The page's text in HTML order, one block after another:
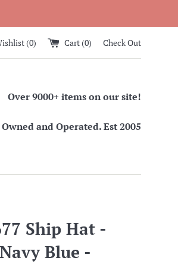
(0) Cart (0) Check Out
Over 9000+ items on our site!
and Operated. Est 2005
Ship Hat -
Blue -